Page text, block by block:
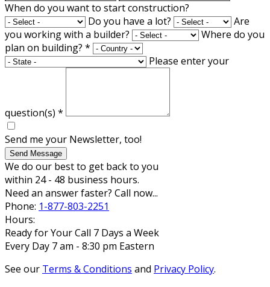
When do you want to start construction?
Do you have a lot?
Are
you working with a builder?
Where do you
plan on building? *
Please enter your
question(s) *
Send me your Newsletter, too!
Send Message
We do our best to get back to you
within 24 - 48 business hours.
Need an answer faster? Call now...
Phone: 1-877-803-2251
Hours:
Ready for Your Call 7 Days a Week
Every Day 7 am - 8:30 pm Eastern
See our Terms & Conditions and Privacy Policy.